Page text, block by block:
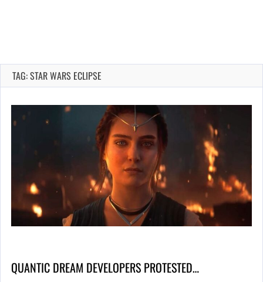
TAG: STAR WARS ECLIPSE
QUANTIC DREAM DEVELOPERS PROTESTED…